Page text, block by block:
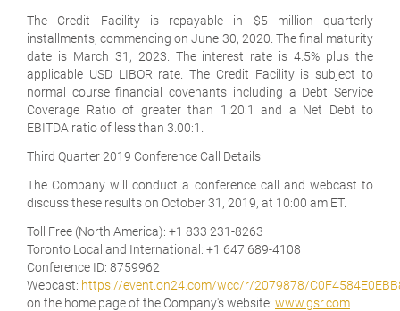
The Credit Facility is repayable in $5 million quarterly
installments, commencing on June 30, 2020. The final maturity
date is March 31, 2023. The interest rate is 4.5% plus the
applicable USD LIBOR rate. The Credit Facility is subject to
normal course financial covenants including a Debt Service
Coverage Ratio of greater than 1.20:1 and a Net Debt to
EBITDA ratio of less than 3.00:1.
Third Quarter 2019 Conference Call Details
The Company will conduct a conference call and webcast to
discuss these results on October 31, 2019, at 10:00 am ET.
Toll Free (North America): +1 833 231-8263
Toronto Local and International: +1 647 689-4108
Conference ID: 8759962
Webcast: https://event.on24.com/wcc/r/2079878/
on the home page of the Company's website: www.gsr.com